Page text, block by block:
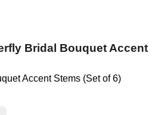
Bridal Bouquet Accent
Accent Stems (Set of 6)